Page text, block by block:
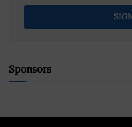
Sponsors